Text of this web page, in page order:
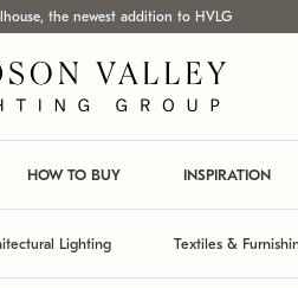
the newest addition to HVLG
HOW TO BUY INSPIRATION
Lighting Textiles &